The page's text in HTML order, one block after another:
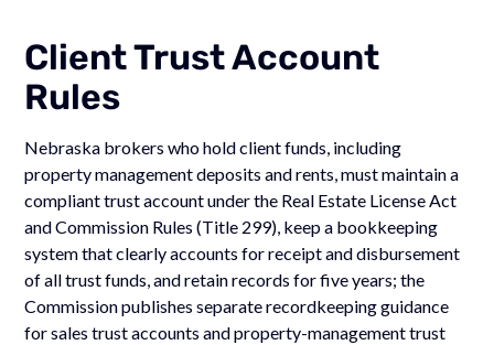
Client Trust Account
Rules
Nebraska brokers who hold client funds, including
property management deposits and rents, must maintain a
compliant trust account under the Real Estate License Act
and Commission Rules (Title 299), keep a bookkeeping
system that clearly accounts for receipt and disbursement
of all trust funds, and retain records for five years; the
Commission publishes separate recordkeeping guidance
for sales trust accounts and property-management trust